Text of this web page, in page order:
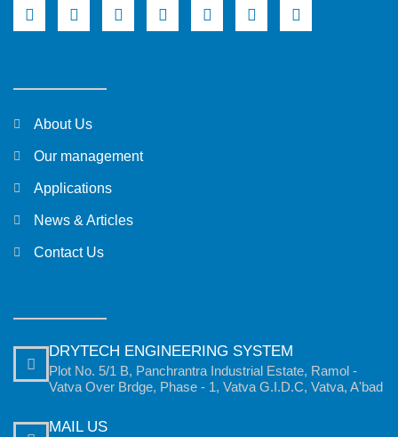
About Us
Our management
Applications
News & Articles
Contact Us
DRYTECH ENGINEERING SYSTEM
Plot No. 5/1 B, Panchrantra Industrial Estate, Ramol -
Vatva Over Brdge, Phase - 1, Vatva G.I.D.C, Vatva, A'bad
MAIL US